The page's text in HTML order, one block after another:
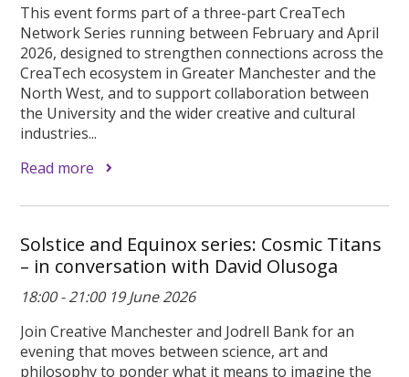
This event forms part of a three-part CreaTech
Network Series running between February and April
2026, designed to strengthen connections across the
CreaTech ecosystem in Greater Manchester and the
North West, and to support collaboration between
the University and the wider creative and cultural
industries...
Read more
Solstice and Equinox series: Cosmic Titans
– in conversation with David Olusoga
18:00 - 21:00 19 June 2026
Join Creative Manchester and Jodrell Bank for an
evening that moves between science, art and
philosophy to ponder what it means to imagine the